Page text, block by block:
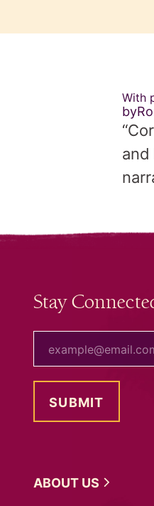
With
and
Stay
ABOUT US